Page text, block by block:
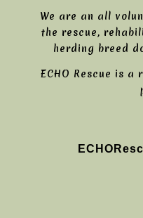
We are an all
the rescue,
herding breed
ECHO Rescue is